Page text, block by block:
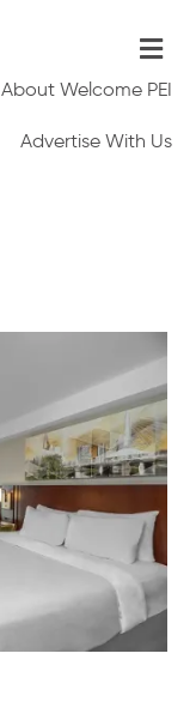
About Welcome PEI
Advertise With Us